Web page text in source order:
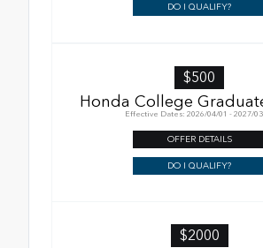
DO I QUALIFY?
$500
Honda College
Effective Dates: 2026/04/01 - 2027/
OFFER DETAILS
DO I QUALIFY?
$2000